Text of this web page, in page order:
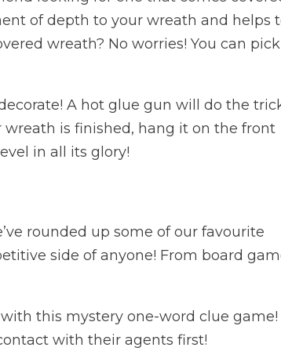
of depth to your wreath and helps
wreath? No worries! You can
A hot glue gun will do the
is finished, hang it on the front
in all its glory!
rounded up some of our favourite
side of anyone! From board
this mystery one-word clue game!
with their agents first!